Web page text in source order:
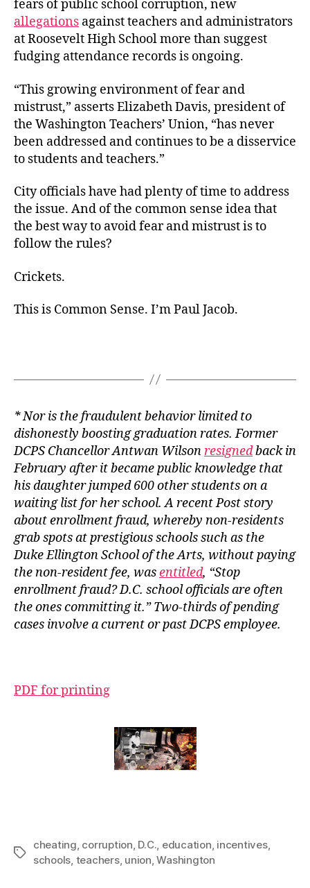
fears of public school corruption, new
allegations against teachers and administrators
at Roosevelt High School more than suggest
fudging attendance records is ongoing.
“This growing environment of fear and
mistrust,” asserts Elizabeth Davis, president of
the Washington Teachers’ Union, “has never
been addressed and continues to be a disservice
to students and teachers.”
City officials have had plenty of time to address
the issue. And of the common sense idea that
the best way to avoid fear and mistrust is to
follow the rules?
Crickets.
This is Common Sense. I’m Paul Jacob.
* Nor is the fraudulent behavior limited to
dishonestly boosting graduation rates. Former
DCPS Chancellor Antwan Wilson resignedback in
February after it became public knowledge that
his daughter jumped 600 other students on a
waiting list for her school. A recentPoststory
about enrollment fraud, whereby non-residents
grab spots at prestigious schools such as the
Duke Ellington School of the Arts, without paying
the non-resident fee, wasentitled, “Stop
enrollment fraud? D.C. school officials are often
the ones committing it.” Two-thirds of pending
cases involve a current or past DCPS employee.
PDF for printing
Tags
cheating, corruption, D.C., education, incentives,
schools, teachers, union,Washington